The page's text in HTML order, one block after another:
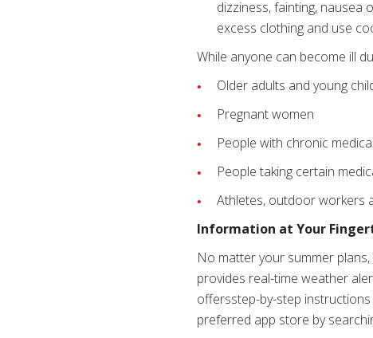
dizziness, fainting, nausea
excess clothing and use
While anyone can become ill
Older adults and young
Pregnant women
People with chronic
People taking certain
Athletes, outdoor workers
Information at Your
No matter your summer
provides real-time weather
offersstep-by-step
preferred app store by